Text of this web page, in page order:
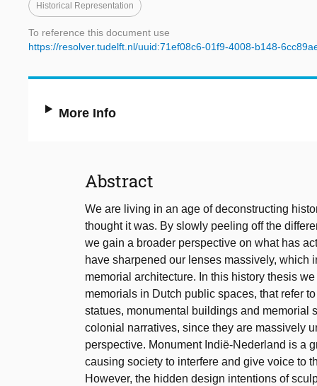
Historical Representation
To reference this document use
https://resolver.tudelft.nl/uuid:71ef08c6-01f9-4008-b148-
More Info
Abstract
We are living in an age of deconstructing
thought it was. By slowly peeling off the
we gain a broader perspective on what has
have sharpened our lenses massively, which
memorial architecture. In this history thesis
memorials in Dutch public spaces, that refer
statues, monumental buildings and memorial
colonial narratives, since they are massively
perspective. Monument Indië-Nederland is a
causing society to interfere and give voice to
However, the hidden design intentions of